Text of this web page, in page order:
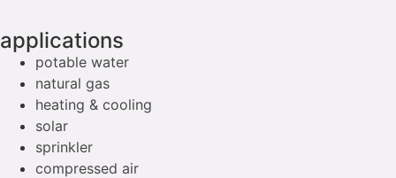
applications
potable water
natural gas
heating & cooling
solar
sprinkler
compressed air